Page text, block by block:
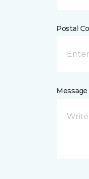
Postal
Message